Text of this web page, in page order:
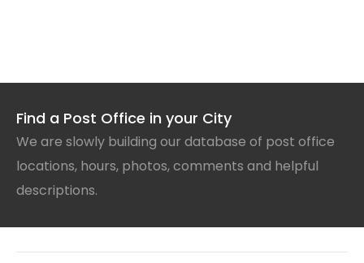
Find a Post Office in your City
We are slowly building our database of post office
locations, hours, photos, comments and helpful
descriptions.